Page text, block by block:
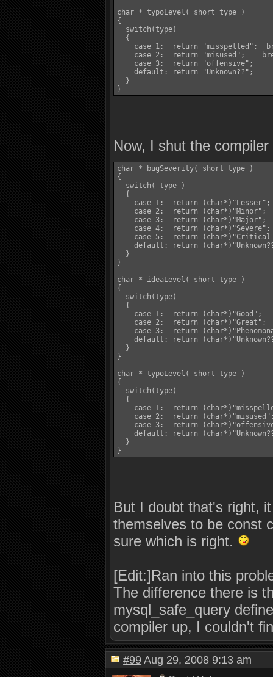
char * typoLevel( short type )
{
  switch(type)
  {
case 1:  return "misspelled";
    case 2:  return "misused";	  break;
    case 3:  return "offensive";	  break;
    default: return "Unknown??";	  break;
  }
}
Now, I shut the
char * bugSeverity( short type )
{
  switch( type )
  {
    case 1:  return (char*)"Lesser";	  break;
    case 2:  return (char*)"Minor";	  break;
    case 3:  return (char*)"Major";	  break;
    case 4:  return (char*)"Severe";	  break;
case 5:  return (char*)"Critical";
default: return (char*)"Unknown??";
  }
}
char * ideaLevel( short type )
{
  switch(type)
  {
    case 1:  return (char*)"Good";		  break;
    case 2:  return (char*)"Great";	  break;
case 3:  return
default: return (char*)"Unknown??";
  }
}
char * typoLevel( short type )
{
  switch(type)
  {
case 1:  return
case 2:  return (char*)"misused";
case 3:  return (char*)"offensive";
default: return (char*)"Unknown??";
  }
}
But I doubt that's right,
themselves to be const
sure which is right.
[Edit:]Ran into this
The difference there is
mysql_safe_query
compiler up, I couldn't
#99 Aug 29, 2008 9:13 am